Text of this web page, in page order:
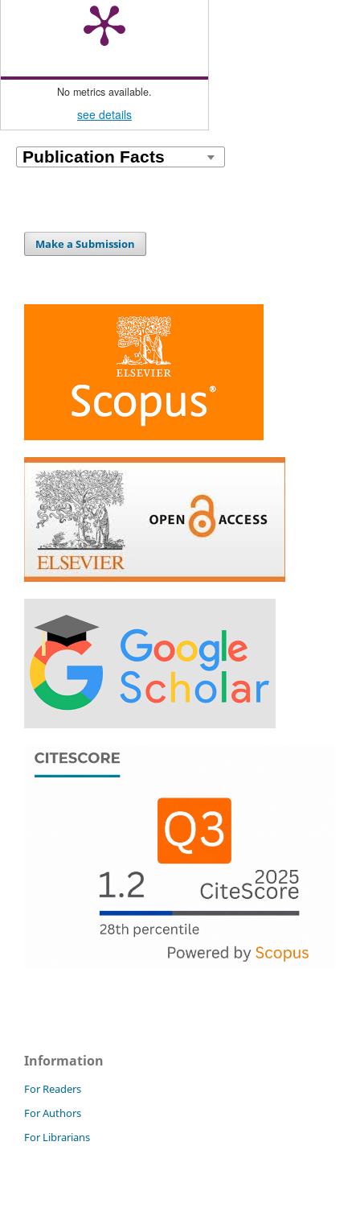
No metrics available.
see details
Make a Submission
Information
For Readers
For Authors
For Librarians